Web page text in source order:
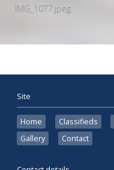
IMG_1077.jpeg
Site
Home Classifieds
Gallery
Contact